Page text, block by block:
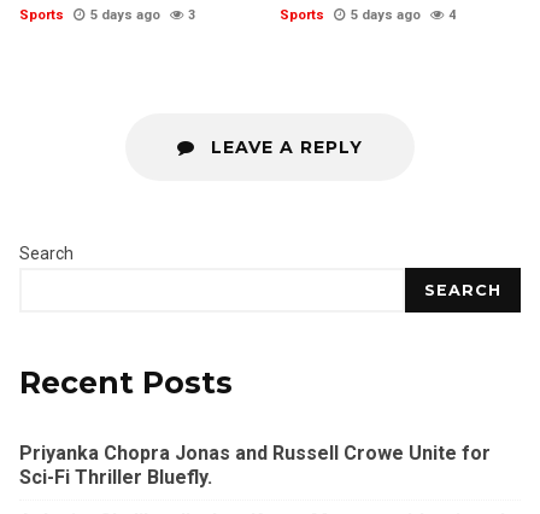
Sports 5 days ago 3 Sports 5 days ago 4
LEAVE A REPLY
Search
SEARCH
Recent Posts
Priyanka Chopra Jonas and Russell Crowe Unite for
Sci-Fi Thriller Bluefly.